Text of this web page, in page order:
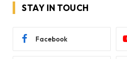
STAY IN TOUCH
Facebook